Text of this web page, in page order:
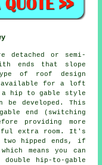
detached or semi-
ends that slope
of roof design
for a loft
a hip to gable style
be developed. This
end (switching
providing more
extra room. It's
two hipped ends, if
means you can
double hip-to-gable